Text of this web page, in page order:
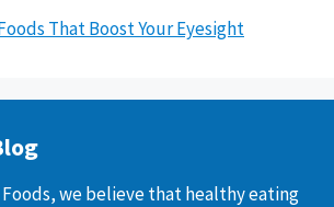
That Boost Your Eyesight
we believe that healthy eating